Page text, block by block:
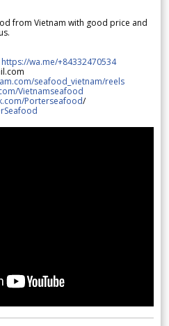
from Vietnam with good price and
https://wa.me/+84332470534
seafood_vietnam/reels
Vietnamseafood
Porterseafood/